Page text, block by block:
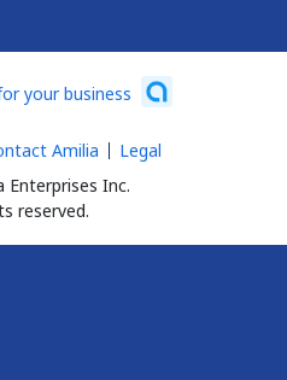
your business
Enterprises Inc.
reserved.
Amilia Legal